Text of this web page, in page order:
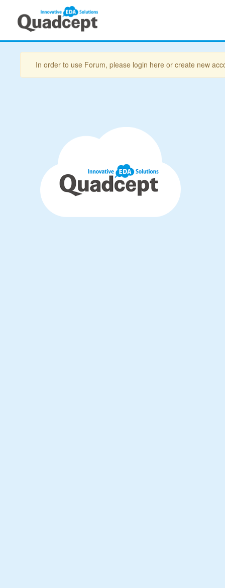
In order to use Forum, please login here or create new